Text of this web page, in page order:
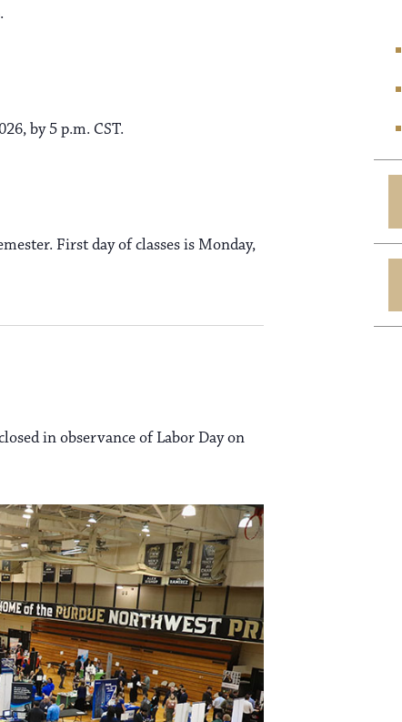
a
i
a
t
i
o
N
v
t
i
o
n
by 5 p.m. CST.
First day of classes is Monday,
in observance of Labor Day on